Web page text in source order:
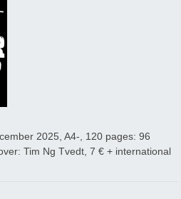
2025, A4-, 120 pages: 96
Tim Ng Tvedt, 7 € + international